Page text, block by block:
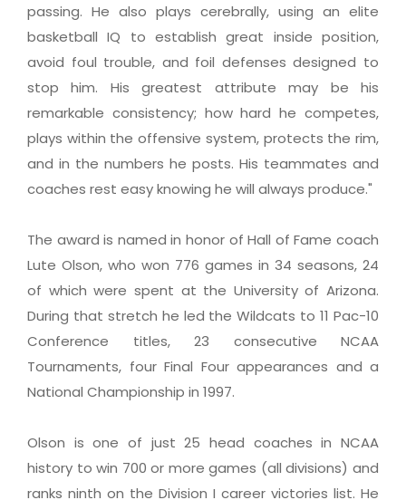
passing. He also plays cerebrally, using an elite
basketball IQ to establish great inside position,
avoid foul trouble, and foil defenses designed to
stop him. His greatest attribute may be his
remarkable consistency; how hard he competes,
plays within the offensive system, protects the rim,
and in the numbers he posts. His teammates and
coaches rest easy knowing he will always produce."
The award is named in honor of Hall of Fame coach
Lute Olson, who won 776 games in 34 seasons, 24
of which were spent at the University of Arizona.
During that stretch he led the Wildcats to 11 Pac-10
Conference titles, 23 consecutive NCAA
Tournaments, four Final Four appearances and a
National Championship in 1997.
Olson is one of just 25 head coaches in NCAA
history to win 700 or more games (all divisions) and
ranks ninth on the Division I career victories list. He